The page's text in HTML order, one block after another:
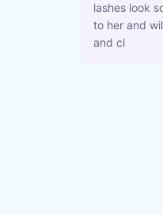
lashes look
to her and
and cl